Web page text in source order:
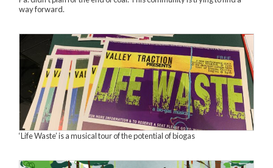
way forward.
‘Life Waste’ is a musical tour of the potential of biogas